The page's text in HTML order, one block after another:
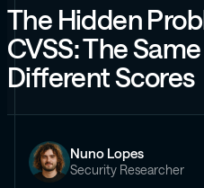
control
Maze Code
Code security you can
Datasheets
Product information
Videos
the Exploit
Like the Onion, but for
The Hidden
CVSS: The
Different Scores
Nuno Lopes
Security Researcher